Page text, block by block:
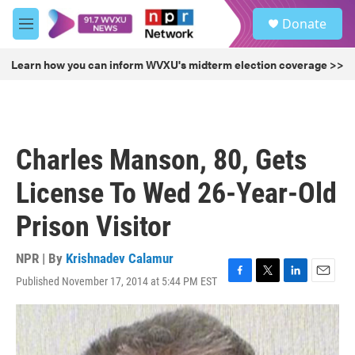
Skip to main content
M
e
u
Donate
Learn how you can inform WVXU's midterm election coverage >>
Charles Manson, 80, Gets
License To Wed 26-Year-Old
Prison Visitor
NPR | By Krishnadev Calamur
Published November 17, 2014 at 5:44 PM EST
F
a
c
e
b
T
w
i
t
t
L
i
E
m
a